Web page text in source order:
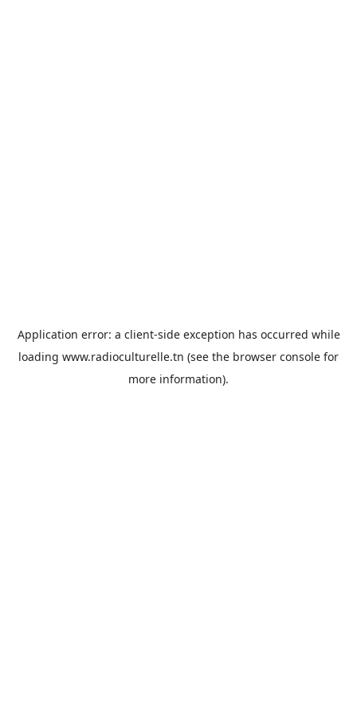
Application error: a client-side exception has occurred while
loading www.radioculturelle.tn (see the browser console for
more information).